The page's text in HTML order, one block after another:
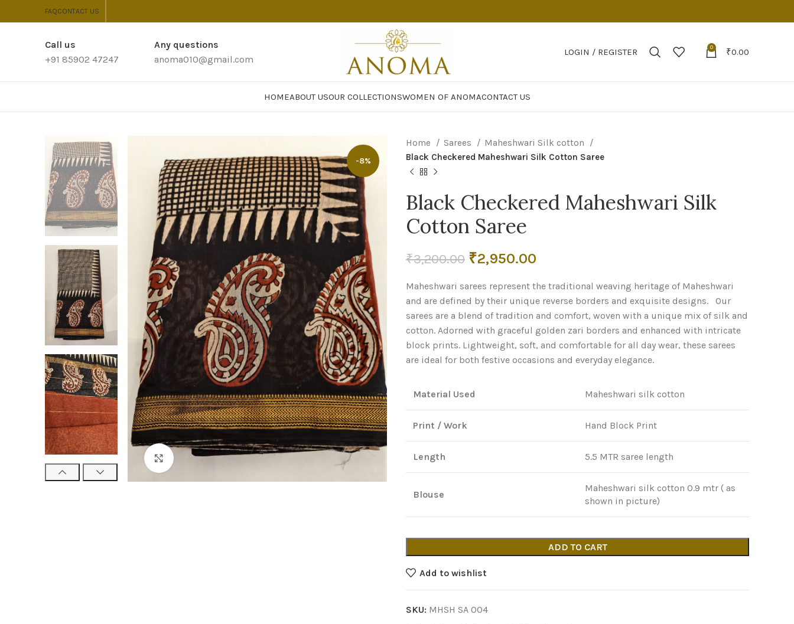
FAQCONTACT US
Call us
+91 85902 47247
Any questions
anoma010@gmail.com
LOGIN / REGISTER 0 ₹0.00
HOMEABOUT USOUR COLLECTIONSWOMEN OF ANOMACONTACT US
-8%
Click to enlarge
Home Sarees
Maheshwari Silk cotton
Black Checkered Maheshwari Silk Cotton Saree
Black Checkered Maheshwari Silk
Cotton Saree
₹3,200.00 Original
was:
₹3,200.00.
₹2,950.00
is:
₹2,950.00.
Maheshwari sarees represent the traditional weaving heritage of Maheshwari
and are defined by their unique reverse borders and exquisite designs. Our
sarees are a blend of tradition and comfort, woven with a unique mix of silk and
cotton. Adorned with graceful golden zari borders and enhanced with intricate
block prints. Lightweight, soft, and comfortable for all day wear, these sarees
are ideal for both festive occasions and everyday elegance.
Material Used Maheshwari silk cotton
Print / Work Hand Block Print
Length 5.5 MTR saree length
Blouse
Maheshwari silk cotton 0.9 mtr ( as
shown in picture)
ADD TO CART
Add to wishlist
SKU: MHSH SA 004